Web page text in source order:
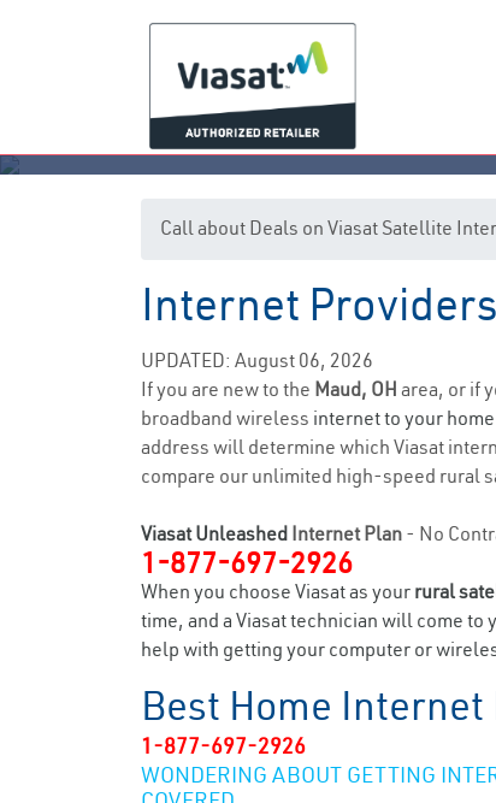
Call about Deals on Viasat Satellite
Internet
UPDATED: August 06, 2026
If you are new to the Maud, OH area, or if
broadband wireless internet to your home
address will determine which Viasat
compare our unlimited high-speed rural
Viasat Unleashed Internet Plan - No
1-877-697-2926
When you choose Viasat as your rural
time, and a Viasat technician will come
help with getting your computer or
Best Home Internet
1-877-697-2926
WONDERING ABOUT GETTING